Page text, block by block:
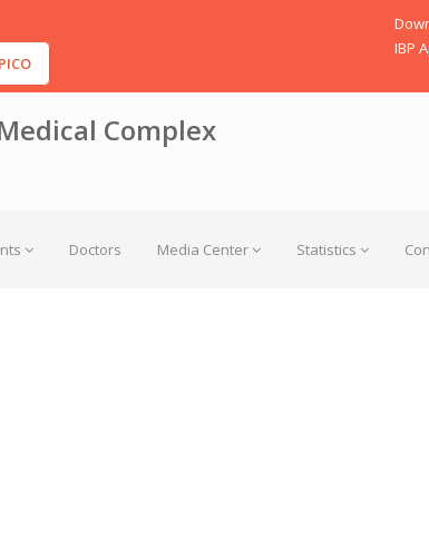
PICO
IBP
Complex
Doctors Media Center Statistics